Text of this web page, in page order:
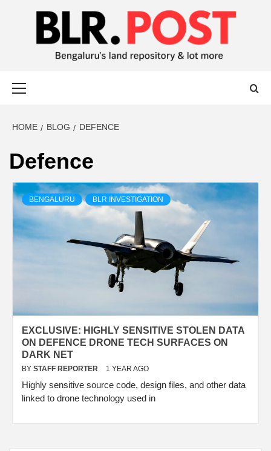
BLR POST
HOME BLOG DEFENCE
Defence
BENGALURU BLR INVESTIGATION
EXCLUSIVE: HIGHLY SENSITIVE STOLEN DATA
ON DEFENCE DRONE TECH SURFACES ON
DARK NET
BY STAFF REPORTER 1 YEAR AGO
Highly sensitive source code, design files, and other data
linked to drone technology used in